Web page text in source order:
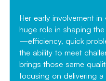
Her early involvement
huge role in shaping
—efficiency, quick
the ability to meet
brings those same
focusing on delivering